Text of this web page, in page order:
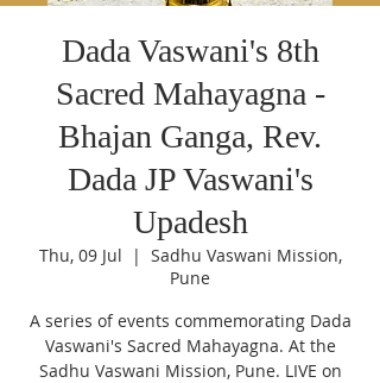
Dada Vaswani's 8th
Sacred Mahayagna -
Bhajan Ganga, Rev.
Dada JP Vaswani's
Upadesh
Thu, 09 Jul
  |
Sadhu Vaswani Mission,
Pune
A series of events commemorating Dada
Vaswani's Sacred Mahayagna. At the
Sadhu Vaswani Mission, Pune. LIVE on